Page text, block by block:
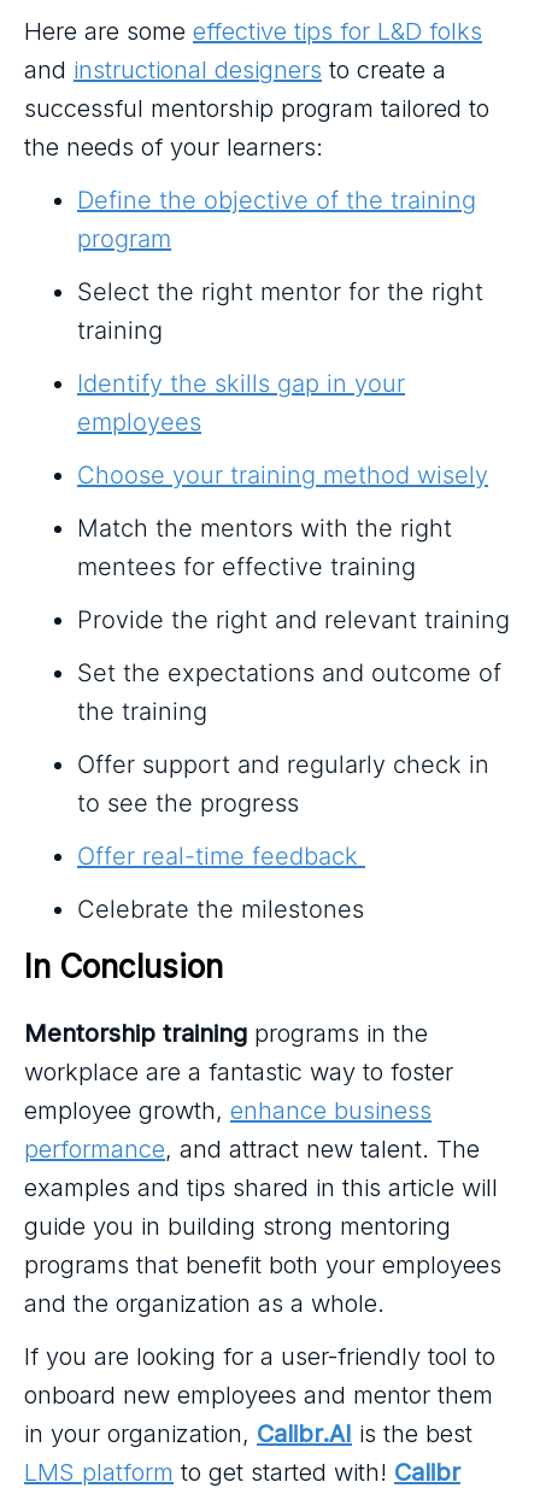
Here are some effective tips for L&D folks
and instructional designers to create a
successful mentorship program tailored to
the needs of your learners:
Define the objective of the training
program
Select the right mentor for the right
training
Identify the skills gap in your
employees
Choose your training method wisely
Match the mentors with the right
mentees for effective training
Provide the right and relevant training
Set the expectations and outcome of
the training
Offer support and regularly check in
to see the progress
Offer real-time feedback
Celebrate the milestones
In Conclusion
Mentorship training programs in the
workplace are a fantastic way to foster
employee growth, enhance business
performance, and attract new talent. The
examples and tips shared in this article will
guide you in building strong mentoring
programs that benefit both your employees
and the organization as a whole.
If you are looking for a user-friendly tool to
onboard new employees and mentor them
in your organization, Calibr.AI is the best
LMS platform to get started with! Calibr